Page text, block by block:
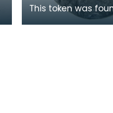
This token was
beach at Ayr in